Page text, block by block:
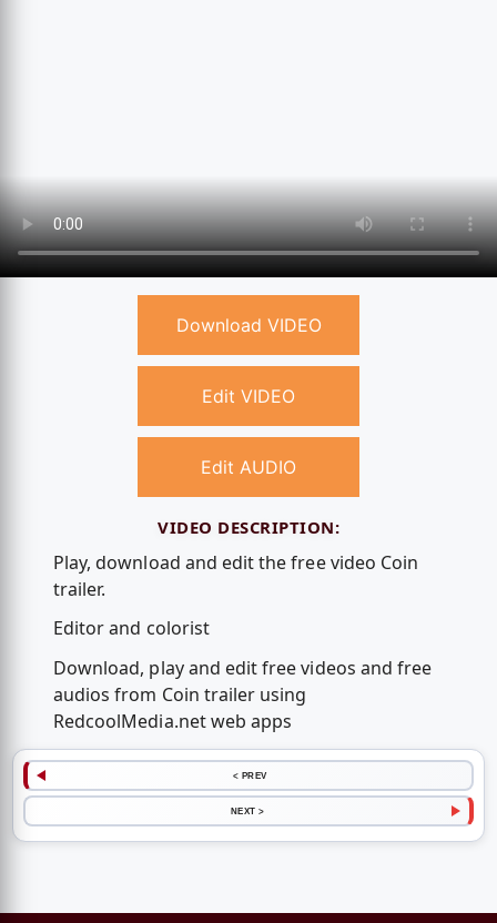
Download VIDEO
Edit VIDEO
Edit AUDIO
VIDEO DESCRIPTION:
Play, download and edit the free video Coin
trailer.
Editor and colorist
Download, play and edit free videos and free
audios from Coin trailer using
RedcoolMedia.net web apps
< PREV
NEXT >